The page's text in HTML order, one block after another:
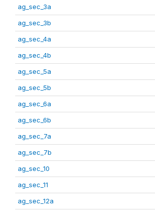
ag_sec_3a
ag_sec_3b
ag_sec_4a
ag_sec_4b
ag_sec_5a
ag_sec_5b
ag_sec_6a
ag_sec_6b
ag_sec_7a
ag_sec_7b
ag_sec_10
ag_sec_11
ag_sec_12a